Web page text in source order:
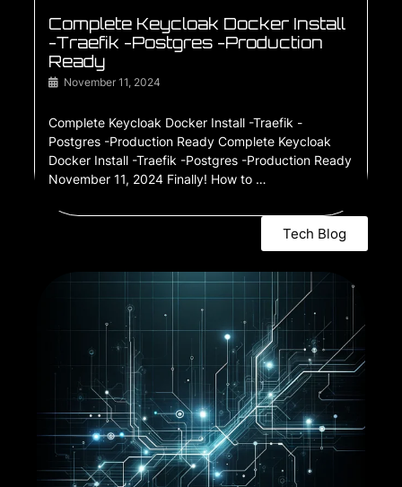
Complete Keycloak Docker Install
-Traefik -Postgres -Production
Ready
November 11, 2024
Complete Keycloak Docker Install -Traefik -
Postgres -Production Ready Complete Keycloak
Docker Install -Traefik -Postgres -Production Ready
November 11, 2024 Finally! How to …
Tech Blog